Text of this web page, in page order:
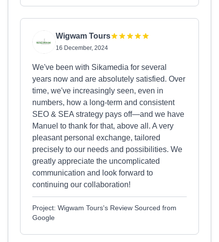
Wigwam Tours
16 December, 2024
We've been with Sikamedia for several
years now and are absolutely satisfied. Over
time, we've increasingly seen, even in
numbers, how a long-term and consistent
SEO & SEA strategy pays off—and we have
Manuel to thank for that, above all. A very
pleasant personal exchange, tailored
precisely to our needs and possibilities. We
greatly appreciate the uncomplicated
communication and look forward to
continuing our collaboration!
Project: Wigwam Tours's Review Sourced from
Google